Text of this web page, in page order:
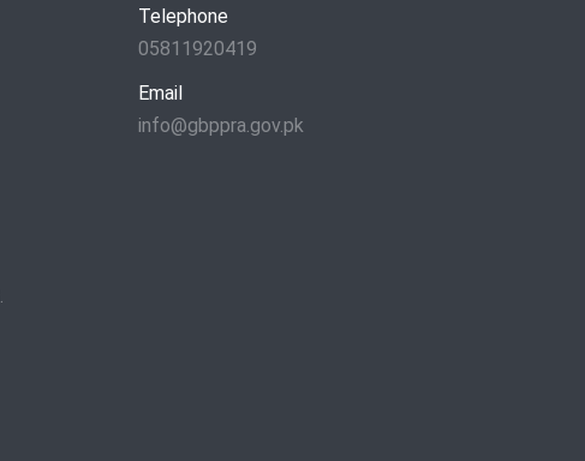
Telephone
05811920419
Email
info@gbppra.gov.pk
.